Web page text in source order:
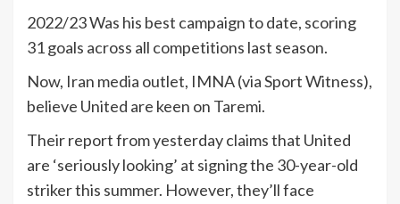
2022/23 Was his best campaign to date, scoring
31 goals across all competitions last season.
Now, Iran media outlet, IMNA (via Sport Witness),
believe United are keen on Taremi.
Their report from yesterday claims that United
are ‘seriously looking’ at signing the 30-year-old
striker this summer. However, they’ll face